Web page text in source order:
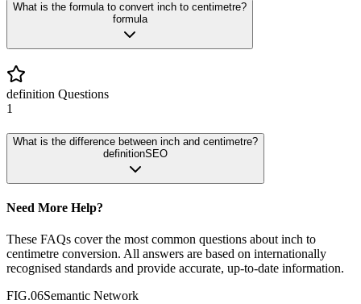
What is the formula to convert inch to centimetre?
formula
definition Questions
1
What is the difference between inch and centimetre?
definitionSEO
Need More Help?
These FAQs cover the most common questions about inch to
centimetre conversion. All answers are based on internationally
recognised standards and provide accurate, up-to-date information.
FIG.06Semantic Network